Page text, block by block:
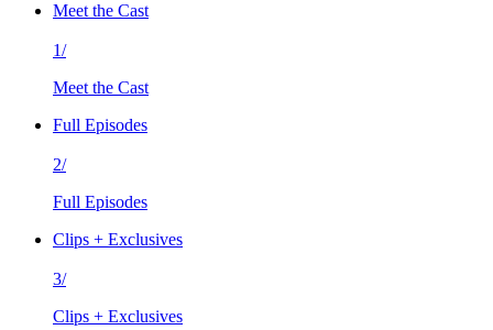
Meet the Cast
1/
Meet the Cast
Full Episodes
2/
Full Episodes
Clips + Exclusives
3/
Clips + Exclusives